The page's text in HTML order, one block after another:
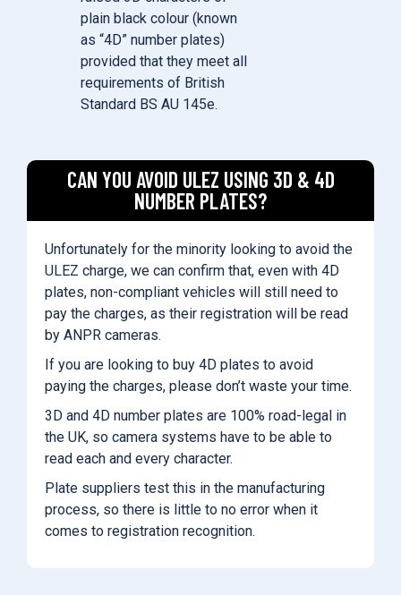
plain black colour (known
as “4D” number plates)
provided that they meet all
requirements of British
Standard BS AU 145e.
CAN YOU AVOID ULEZ USING 3D & 4D
NUMBER PLATES?
Unfortunately for the minority looking to avoid the
ULEZ charge, we can confirm that, even with 4D
plates, non-compliant vehicles will still need to
pay the charges, as their registration will be read
by ANPR cameras.
If you are looking to buy 4D plates to avoid
paying the charges, please don’t waste your time.
3D and 4D number plates are 100% road-legal in
the UK, so camera systems have to be able to
read each and every character.
Plate suppliers test this in the manufacturing
process, so there is little to no error when it
comes to registration recognition.